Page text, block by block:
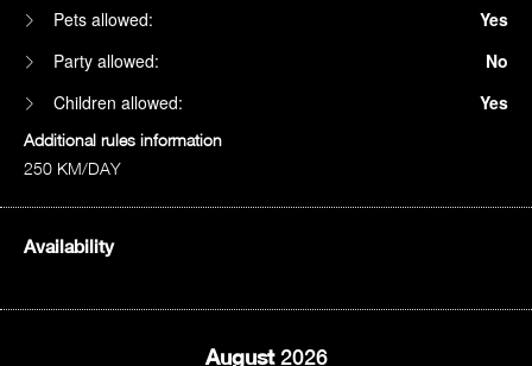
Pets allowed:
Yes
Party allowed:
No
Children allowed:
Yes
Additional rules information
250 KM/DAY
Availability
August2026